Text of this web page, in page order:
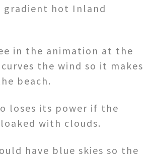
gradient hot Inland
in the animation at the
the wind so it makes
beach.
loses its power if the
with clouds.
have blue skies so the